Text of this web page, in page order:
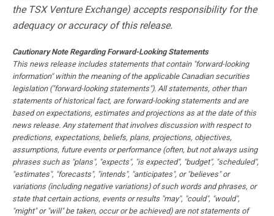
the TSX Venture Exchange) accepts responsibility for the
adequacy or accuracy of this release.
Cautionary Note Regarding Forward-Looking Statements
This news release includes statements that contain "forward-looking
information" within the meaning of the applicable Canadian securities
legislation ("forward-looking statements"). All statements, other than
statements of historical fact, are forward-looking statements and are
based on expectations, estimates and projections as at the date of this
news release. Any statement that involves discussion with respect to
predictions, expectations, beliefs, plans, projections, objectives,
assumptions, future events or performance (often, but not always using
phrases such as "plans", "expects", "is expected", "budget", "scheduled",
"estimates", "forecasts", "intends", "anticipates", or "believes" or
variations (including negative variations) of such words and phrases, or
state that certain actions, events or results "may", "could", "would",
"might" or "will" be taken, occur or be achieved) are not statements of